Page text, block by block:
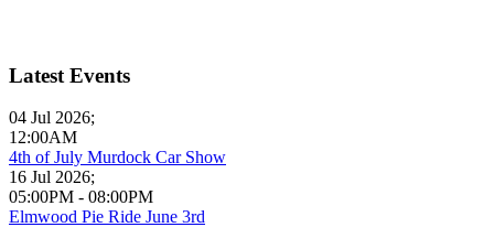
Latest Events
04 Jul 2026;
12:00AM
4th of July Murdock Car Show
16 Jul 2026;
05:00PM - 08:00PM
Elmwood Pie Ride June 3rd